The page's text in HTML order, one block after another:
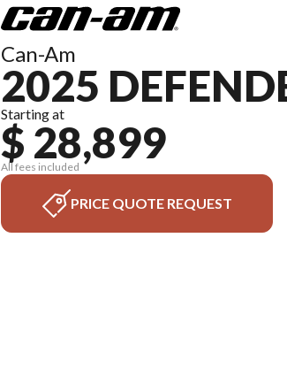
Can-Am
2025
Starting at
$ 28,899
All fees included
PRICE QUOTE REQUEST